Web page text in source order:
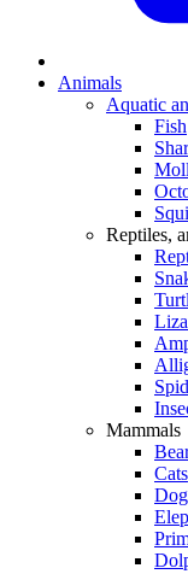
Animals
Aquatic
Fish
Reptiles,
Mammals
Cats